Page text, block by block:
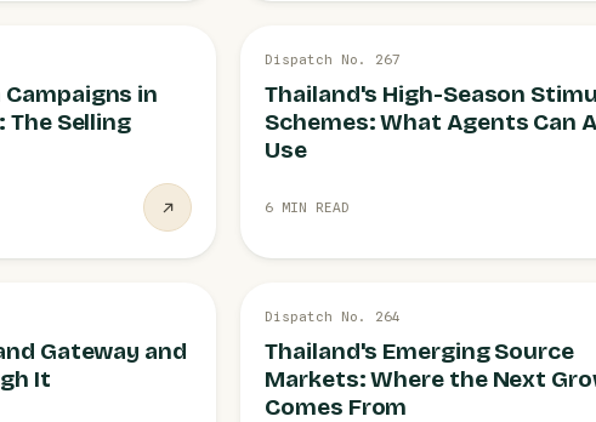
Campaigns in
The Selling
POLICY NEWS 28 JUL
Dispatch No. 267
Thailand's High-Season
Schemes: What Agents Can
Use
6 MIN READ
Gateway and
It
EMERGING MARKETS
Dispatch No. 264
Thailand's Emerging Source
Markets: Where the Next
Comes From